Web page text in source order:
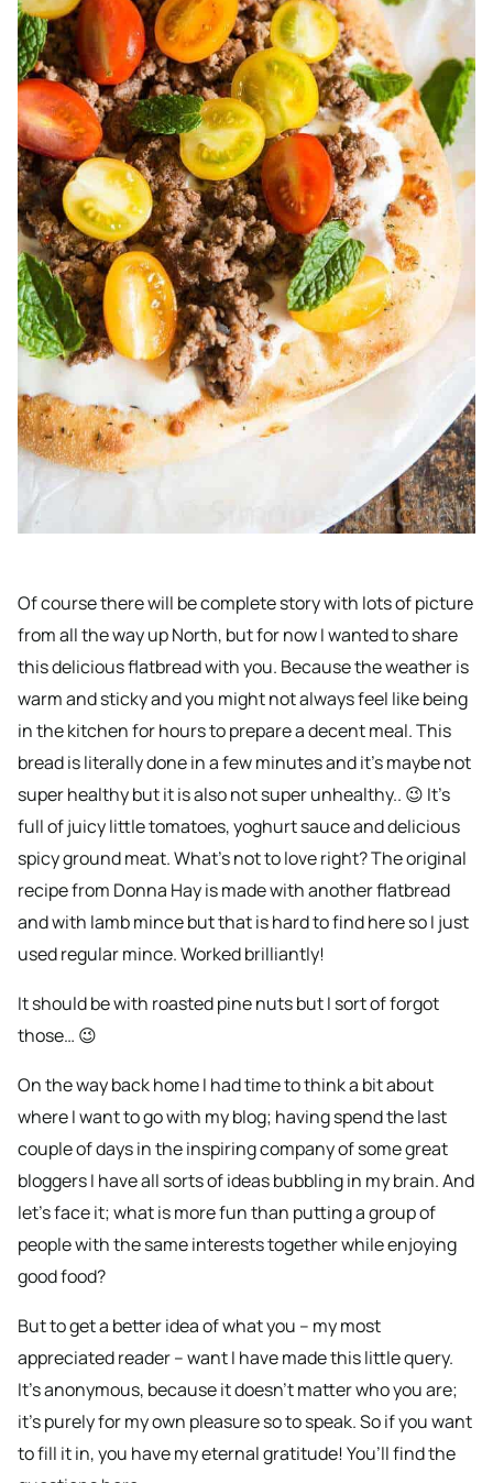
Of course there will be complete story with lots of picture
from all the way up North, but for now I wanted to share
this delicious flatbread with you. Because the weather is
warm and sticky and you might not always feel like being
in the kitchen for hours to prepare a decent meal. This
bread is literally done in a few minutes and it’s maybe not
super healthy but it is also not super unhealthy.. 😉 It’s
full of juicy little tomatoes, yoghurt sauce and delicious
spicy ground meat. What’s not to love right? The original
recipe from Donna Hay is made with another flatbread
and with lamb mince but that is hard to find here so I just
used regular mince. Worked brilliantly!
It should be with roasted pine nuts but I sort of forgot
those… 😉
On the way back home I had time to think a bit about
where I want to go with my blog; having spend the last
couple of days in the inspiring company of some great
bloggers I have all sorts of ideas bubbling in my brain. And
let’s face it; what is more fun than putting a group of
people with the same interests together while enjoying
good food?
But to get a better idea of what you – my most
appreciated reader – want I have made this little query.
It’s anonymous, because it doesn’t matter who you are;
it’s purely for my own pleasure so to speak. So if you want
to fill it in, you have my eternal gratitude! You’ll find the